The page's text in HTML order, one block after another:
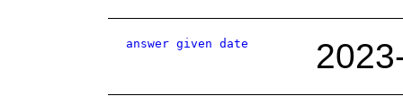
answer given date